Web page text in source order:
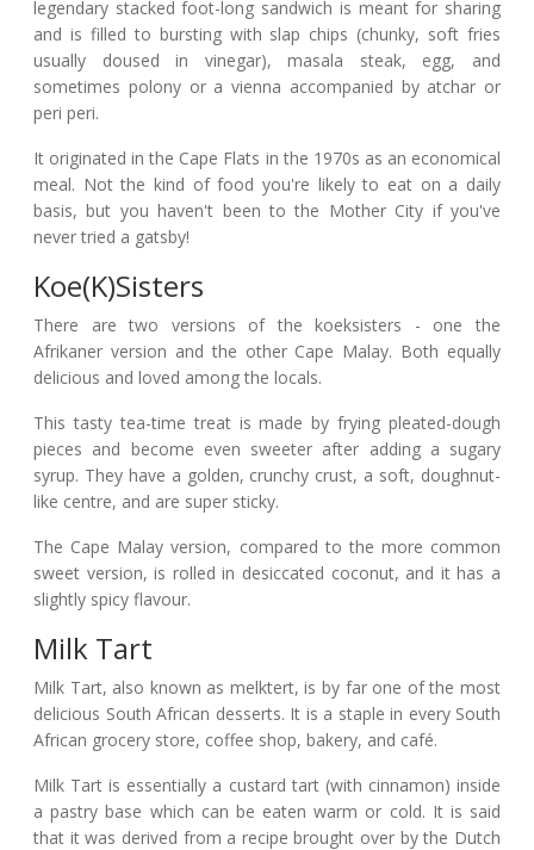
legendary stacked foot-long sandwich is meant for sharing
and is filled to bursting with slap chips (chunky, soft fries
usually doused in vinegar), masala steak, egg, and
sometimes polony or a vienna accompanied by atchar or
peri peri.
It originated in the Cape Flats in the 1970s as an economical
meal. Not the kind of food you're likely to eat on a daily
basis, but you haven't been to the Mother City if you've
never tried a gatsby!
Koe(k)sisters
There are two versions of the koeksisters - one the
Afrikaner version and the other Cape Malay. Both equally
delicious and loved among the locals.
This tasty tea-time treat is made by frying pleated-dough
pieces and become even sweeter after adding a sugary
syrup. They have a golden, crunchy crust, a soft, doughnut-
like centre, and are super sticky.
The Cape Malay version, compared to the more common
sweet version, is rolled in desiccated coconut, and it has a
slightly spicy flavour.
Milk Tart
Milk Tart, also known as melktert, is by far one of the most
delicious South African desserts. It is a staple in every South
African grocery store, coffee shop, bakery, and café.
Milk Tart is essentially a custard tart (with cinnamon) inside
a pastry base which can be eaten warm or cold. It is said
that it was derived from a recipe brought over by the Dutch